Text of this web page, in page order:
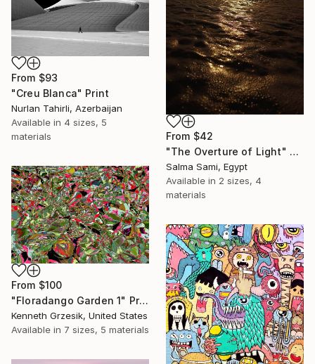
From $42
"The Overture of Light" Print
Salma Sami, Egypt
Available in 2 sizes, 4
materials
From $93
"Creu Blanca" Print
Nurlan Tahirli, Azerbaijan
Available in 4 sizes, 5
materials
From $100
"Floradango Garden 1" Print
Kenneth Grzesik, United States
Available in 7 sizes, 5 materials